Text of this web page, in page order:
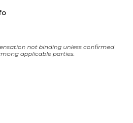
not binding unless confirmed
applicable parties.